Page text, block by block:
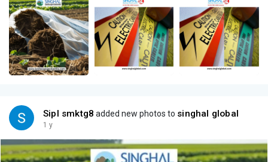
Sipl smktg8 added new photos to singhal global
1 y